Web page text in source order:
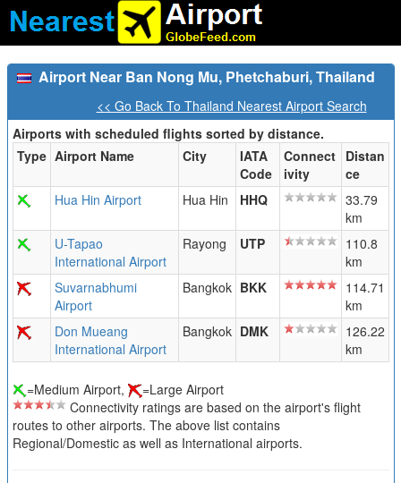
Airport Near Ban Nong Mu, Phetchaburi, Thailand
<< Go Back To Thailand Nearest Airport Search
Airports with scheduled flights sorted by distance.
Type Airport Name City
IATA
Code
Connect
ivity
Distan
ce
Hua Hin Airport
Hua Hin HHQ
33.79
km
U-Tapao
International Airport
Rayong UTP
110.8
km
Suvarnabhumi
Airport
Bangkok BKK
114.71
km
Don Mueang
International Airport
Bangkok DMK
126.22
km
=Medium Airport,
=Large Airport
Connectivity ratings are based on the airport's flight
routes to other airports. The above list contains
Regional/Domestic as well as International airports.